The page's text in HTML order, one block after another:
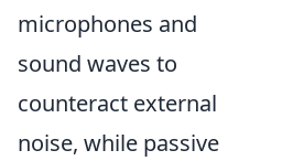
microphones and
sound waves to
counteract external
noise, while passive